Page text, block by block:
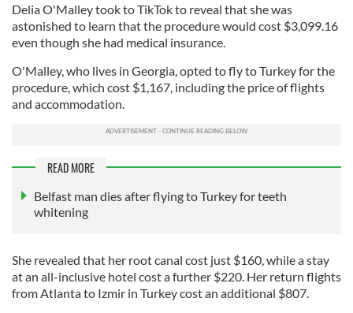
Delia O'Malley took to TikTok to reveal that she was
astonished to learn that the procedure would cost $3,099.16
even though she had medical insurance.
O'Malley, who lives in Georgia, opted to fly to Turkey for the
procedure, which cost $1,167, including the price of flights
and accommodation.
READ MORE
Belfast man dies after flying to Turkey for teeth
whitening
She revealed that her root canal cost just $160, while a stay
at an all-inclusive hotel cost a further $220. Her return flights
from Atlanta to Izmir in Turkey cost an additional $807.